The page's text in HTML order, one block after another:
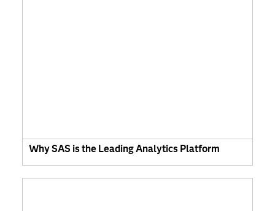
Why SAS is the Leading Analytics Platform